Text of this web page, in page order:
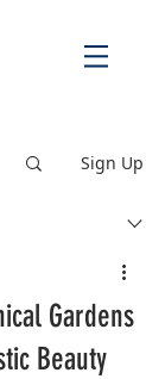
Sign Up
Gardens
Beauty